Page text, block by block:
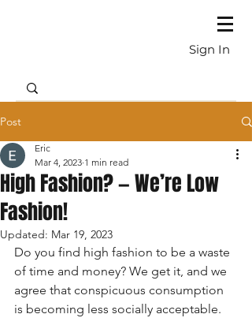
Sign In
Post
High Fashion? — We’re Low
Fashion!
Eric
Mar 4, 2023 1 min read
Updated: Mar 19, 2023
Do you find high fashion to be a waste
of time and money? We get it, and we
agree that conspicuous consumption
is becoming less socially acceptable.